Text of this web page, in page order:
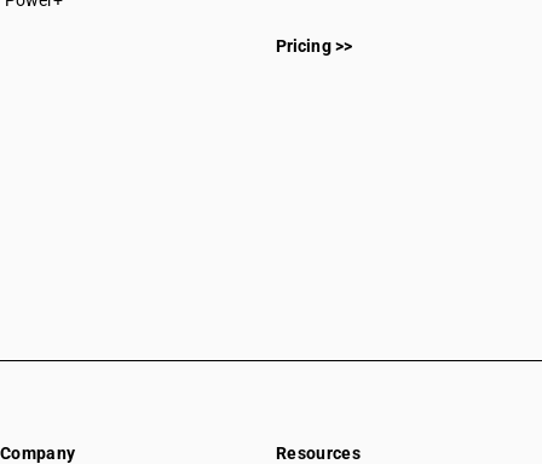
CAs in Kadod
CAs in Modasa
Pricing >>
Company Resources